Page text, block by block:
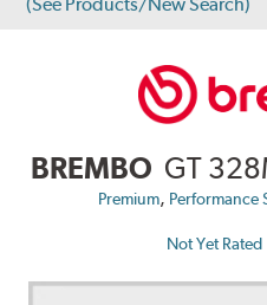
BREMBO GT
Premium, Performance
Not Yet Rated